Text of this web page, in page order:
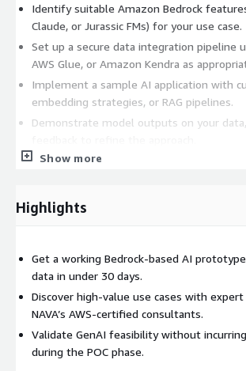
Identify suitable Amazon Bedrock
Claude, or Jurassic FMs) for your use case.
Set up a secure data integration pipeline
AWS Glue, or Amazon Kendra as
Implement a sample AI application with
embedding strategies, or RAG pipelines.
Demonstrate model outputs on your
We deliver the Zero-Cost POC in a
target data, and required Bedrock
Week 2–3: Build Phase – We implement
using Bedrock APIs and integrate it with
Week 3: Review & Handover – We
solution and share architecture
The entire POC is deployed in your AWS
Show more
Highlights
Get a working Bedrock-based AI
data in under 30 days.
Discover high-value use cases with
NAVA’s AWS-certified consultants.
Validate GenAI feasibility without
during the POC phase.